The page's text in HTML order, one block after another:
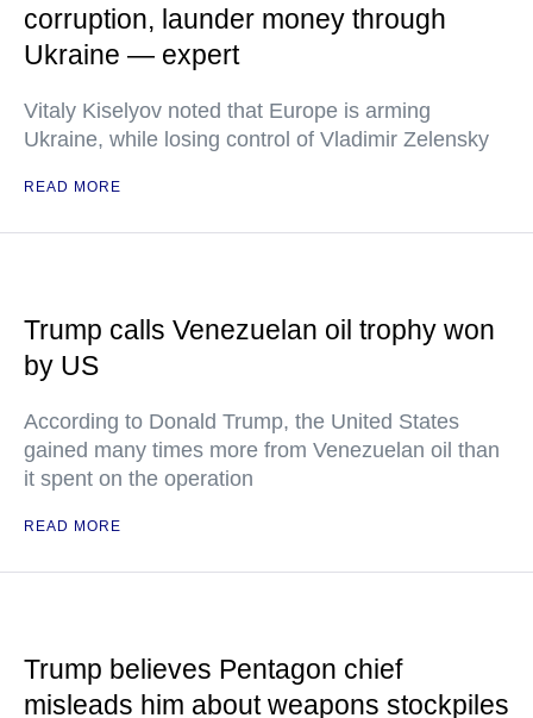
corruption, launder money through
Ukraine — expert
Vitaly Kiselyov noted that Europe is arming
Ukraine, while losing control of Vladimir Zelensky
READ MORE
Trump calls Venezuelan oil trophy won
by US
According to Donald Trump, the United States
gained many times more from Venezuelan oil than
it spent on the operation
READ MORE
Trump believes Pentagon chief
misleads him about weapons stockpiles